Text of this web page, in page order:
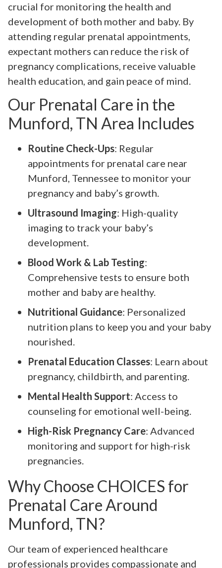
crucial for monitoring the health and
development of both mother and baby. By
attending regular prenatal appointments,
expectant mothers can reduce the risk of
pregnancy complications, receive valuable
health education, and gain peace of mind.
Our Prenatal Care in the
Munford, TN Area Includes
Routine Check-Ups: Regular
appointments for prenatal care near
Munford, Tennessee to monitor your
pregnancy and baby’s growth.
Ultrasound Imaging: High-quality
imaging to track your baby’s
development.
Blood Work & Lab Testing:
Comprehensive tests to ensure both
mother and baby are healthy.
Nutritional Guidance: Personalized
nutrition plans to keep you and your baby
nourished.
Prenatal Education Classes: Learn about
pregnancy, childbirth, and parenting.
Mental Health Support: Access to
counseling for emotional well-being.
High-Risk Pregnancy Care: Advanced
monitoring and support for high-risk
pregnancies.
Why Choose CHOICES for
Prenatal Care Around
Munford, TN?
Our team of experienced healthcare
professionals provides compassionate and